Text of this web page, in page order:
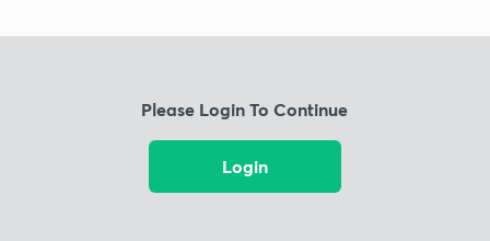
Please Login To Continue
Login